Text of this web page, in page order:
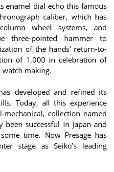
enamel dial echo this famous
caliber, which has
wheel systems, and
three-pointed hammer to
of the hands’ return-to-
of 1,000 in celebration of
watch making.
developed and refined its
Today, all this experience
collection named
been successful in Japan and
time. Now Presage has
stage as Seiko’s leading